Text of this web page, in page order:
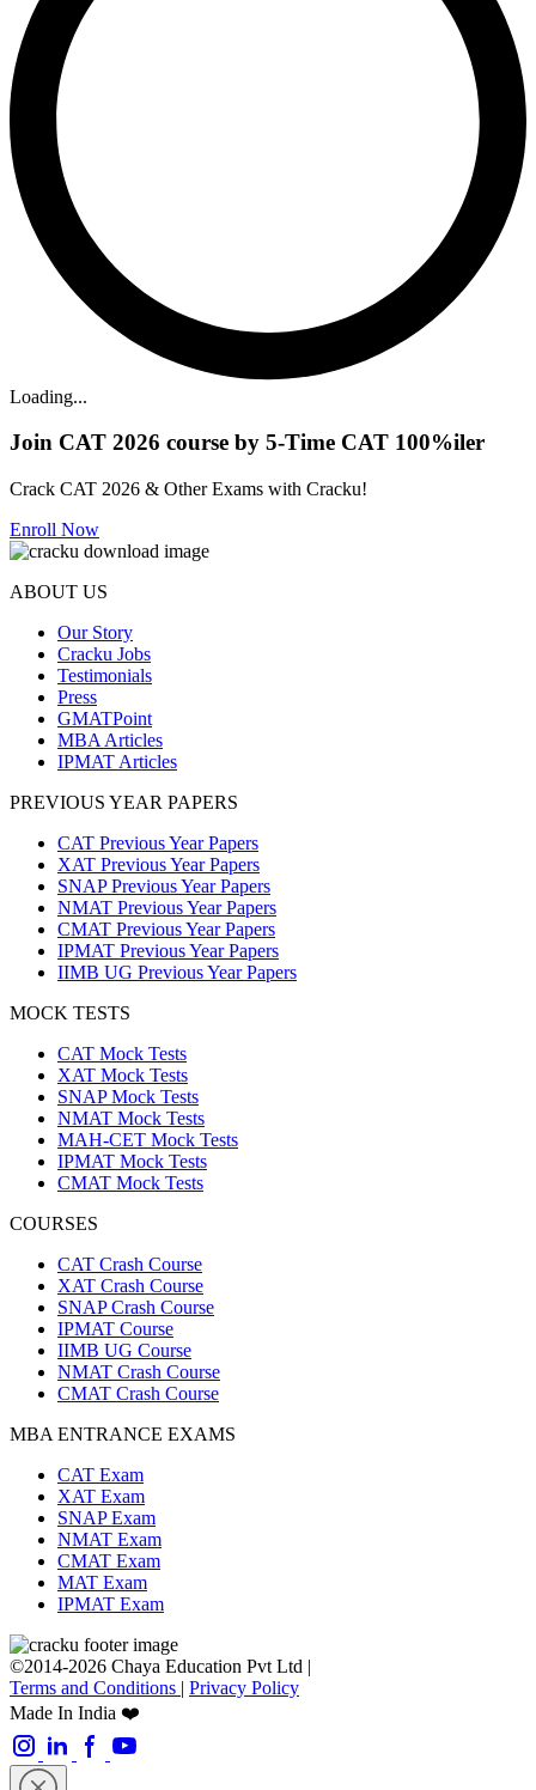
Loading...
Join CAT 2026 course by 5-Time CAT 100%iler
Crack CAT 2026 & Other Exams with Cracku!
Enroll Now
ABOUT US
Our Story
Cracku Jobs
Testimonials
Press
GMATPoint
MBA Articles
IPMAT Articles
PREVIOUS YEAR PAPERS
CAT Previous Year Papers
XAT Previous Year Papers
SNAP Previous Year Papers
NMAT Previous Year Papers
CMAT Previous Year Papers
IPMAT Previous Year Papers
IIMB UG Previous Year Papers
MOCK TESTS
CAT Mock Tests
XAT Mock Tests
SNAP Mock Tests
NMAT Mock Tests
MAH-CET Mock Tests
IPMAT Mock Tests
CMAT Mock Tests
COURSES
CAT Crash Course
XAT Crash Course
SNAP Crash Course
IPMAT Course
IIMB UG Course
NMAT Crash Course
CMAT Crash Course
MBA ENTRANCE EXAMS
CAT Exam
XAT Exam
SNAP Exam
NMAT Exam
CMAT Exam
MAT Exam
IPMAT Exam
©2014-2026 Chaya Education Pvt Ltd |
Terms and Conditions | Privacy Policy
Made In India ❤️